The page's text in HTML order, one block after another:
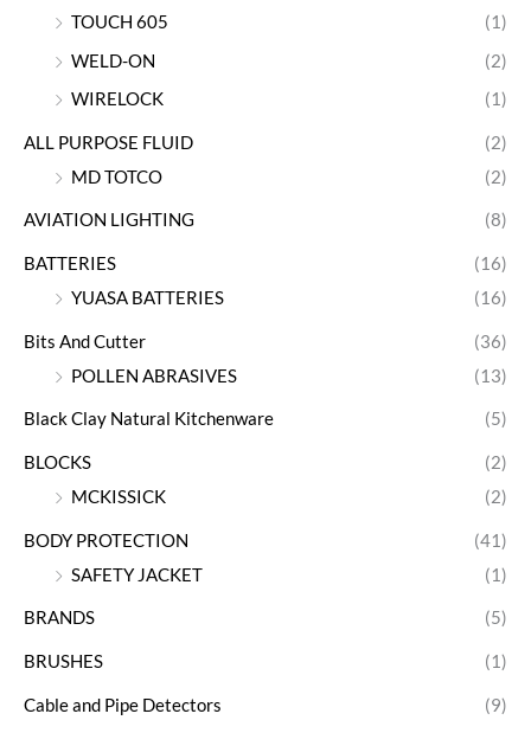
TOUCH 605
(1)
WELD-ON
(2)
WIRELOCK
(1)
ALL PURPOSE FLUID
(2)
MD TOTCO
(2)
AVIATION LIGHTING (8)
BATTERIES
(16)
YUASA BATTERIES
(16)
Bits And Cutter
(36)
POLLEN ABRASIVES
(13)
Black Clay Natural Kitchenware (5)
BLOCKS
(2)
MCKISSICK
(2)
BODY PROTECTION
(41)
SAFETY JACKET
(1)
BRANDS (5)
BRUSHES (1)
Cable and Pipe Detectors (9)